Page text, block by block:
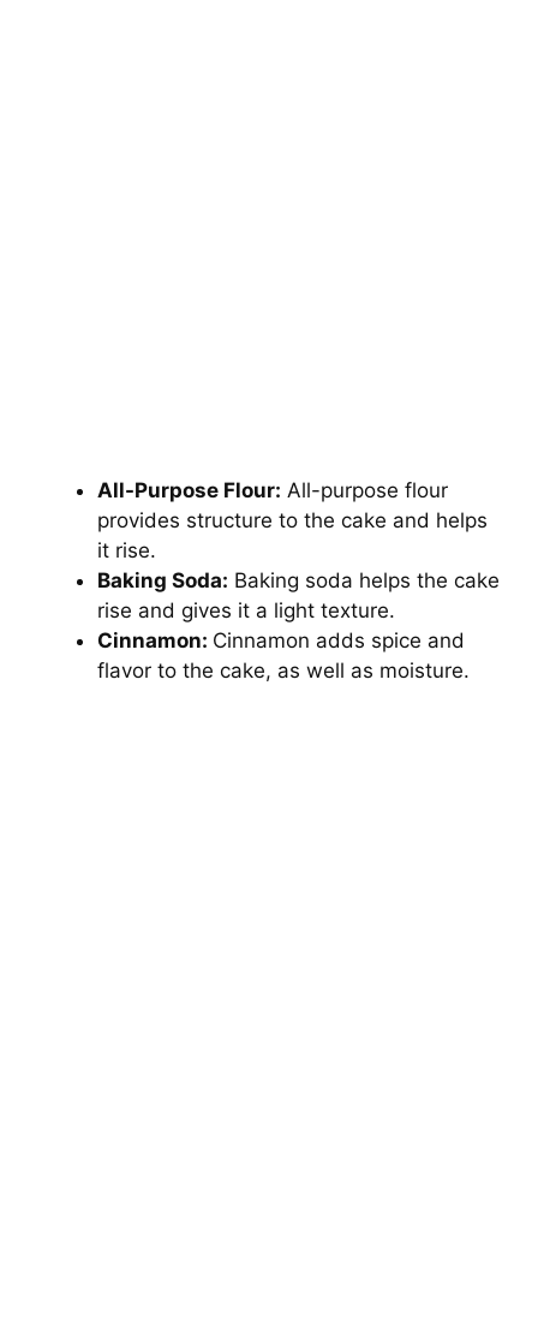
All-Purpose Flour: All-purpose flour
provides structure to the cake and helps
it rise.
Baking Soda: Baking soda helps the cake
rise and gives it a light texture.
Cinnamon: Cinnamon adds spice and
flavor to the cake, as well as moisture.